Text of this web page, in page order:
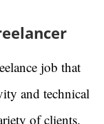
job that
and technical
of clients.